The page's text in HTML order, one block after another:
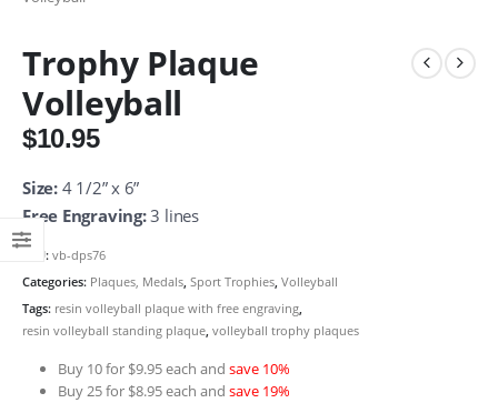
Trophy Plaque
Volleyball
$10.95
Size:4 1/2” x 6”
Free Engraving:3 lines
SKU: vb-dps76
Categories: Plaques, Medals, Sport Trophies, Volleyball
Tags: resin volleyball plaque with free engraving,
resin volleyball standing plaque, volleyball trophy plaques
Buy 10 for $9.95 each and save 10%
Buy 25 for $8.95 each and save 19%